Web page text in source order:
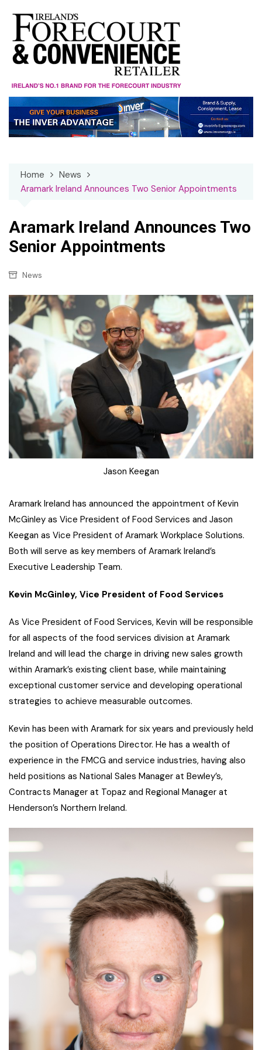
content
Home
News
Aramark Ireland Announces Two Senior Appointments
Aramark Ireland Announces Two
Senior Appointments
News
Jason Keegan
Aramark Ireland has announced the appointment of Kevin
McGinley as Vice President of Food Services and Jason
Keegan as Vice President of Aramark Workplace Solutions.
Both will serve as key members of Aramark Ireland’s
Executive Leadership Team.
Kevin McGinley, Vice President of Food Services
As Vice President of Food Services, Kevin will be responsible
for all aspects of the food services division at Aramark
Ireland and will lead the charge in driving new sales growth
within Aramark’s existing client base, while maintaining
exceptional customer service and developing operational
strategies to achieve measurable outcomes.
Kevin has been with Aramark for six years and previously held
the position of Operations Director. He has a wealth of
experience in the FMCG and service industries, having also
held positions as National Sales Manager at Bewley’s,
Contracts Manager at Topaz and Regional Manager at
Henderson’s Northern Ireland.